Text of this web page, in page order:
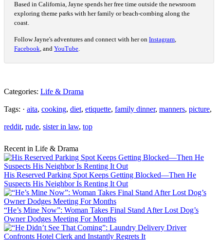
Based in California, Jayne spends her free time outside the newsroom
exploring theme parks with her family or beach-combing along the
coast.
Follow Jayne's adventures and connect with her on Instagram
Facebook , and YouTube
Categories: Life & Drama
Tags: · aita, cooking, diet, etiquette, family dinner, manners, picture,
reddit, rude, sister in law, top
Recent in Life & Drama
His Reserved Parking Spot Keeps Getting Blocked—Then He
Suspects His Neighbor Is Renting It Out
“He’s Mine Now”: Woman Takes Final Stand After Lost Dog’s
Owner Dodges Meeting For Months